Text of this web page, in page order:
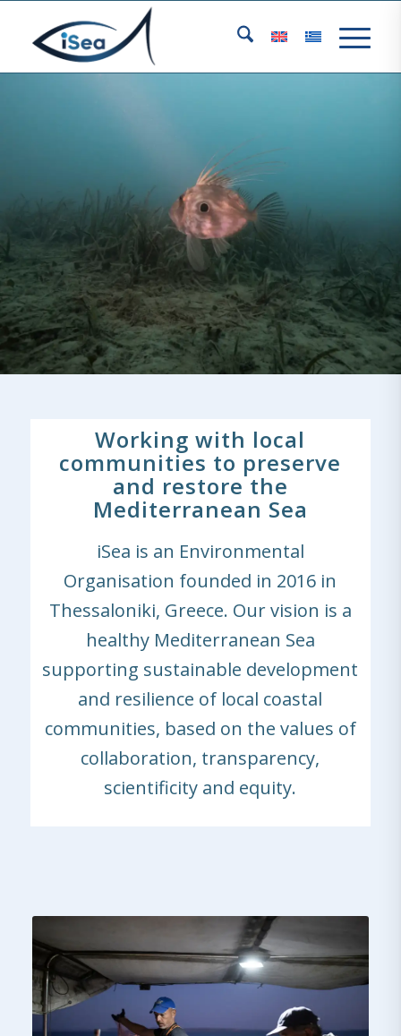
Working with local
communities to preserve
and restore the
Mediterranean Sea
iSea is an Environmental
Organisation founded in 2016 in
Thessaloniki, Greece. Our vision is a
healthy Mediterranean Sea
supporting sustainable development
and resilience of local coastal
communities, based on the values of
collaboration, transparency,
scientificity and equity.